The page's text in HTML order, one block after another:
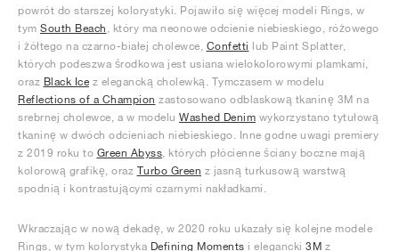
powrót do starszej kolorystyki. Pojawiło się więcej modeli Rings, w
tym South Beach , który ma neonowe odcienie niebieskiego, różowego
i żółtego na czarno-białej cholewce, Confetti lub Paint Splatter,
których podeszwa środkowa jest usiana wielokolorowymi plamkami,
oraz Black Ice z elegancką cholewką. Tymczasem w modelu
Reflections of a Champion zastosowano odblaskową tkaninę 3M na
srebrnej cholewce, a w modelu Washed Denim wykorzystano tytułową
tkaninę w dwóch odcieniach niebieskiego. Inne godne uwagi premiery
z 2019 roku to Green Abyss , których płócienne ściany boczne mają
kolorową grafikę, oraz Turbo Green z jasną turkusową warstwą
spodnią i kontrastującymi czarnymi nakładkami.
Wkraczając w nową dekadę, w 2020 roku ukazały się kolejne modele
Rings, w tym kolorystyka Defining Moments i elegancki 3M z